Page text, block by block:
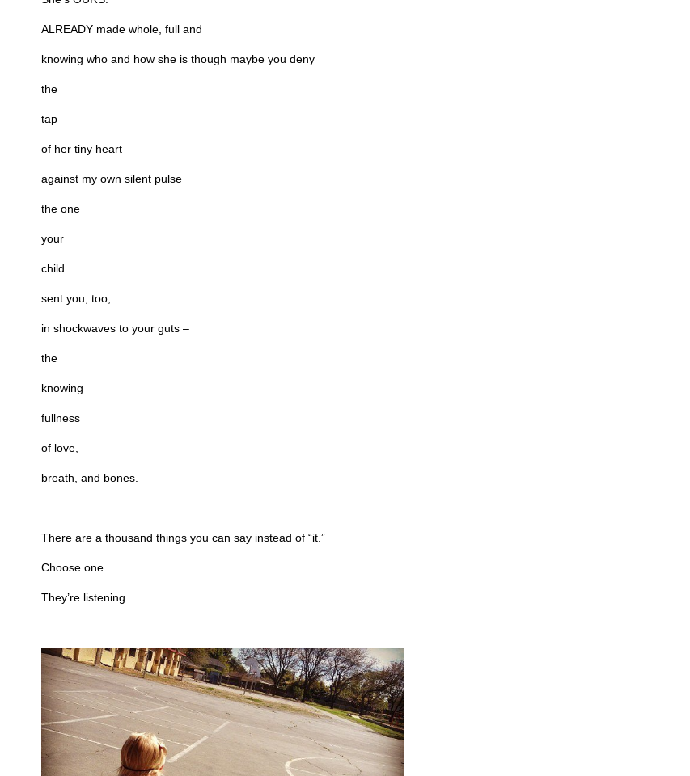
ALREADY made whole, full and
knowing who and how she is though maybe you deny
the
tap
of her tiny heart
against my own silent pulse
the one
your
child
sent you, too,
in shockwaves to your guts –
the
knowing
fullness
of love,
breath, and bones.
There are a thousand things you can say instead of “it.”
Choose one.
They’re listening.